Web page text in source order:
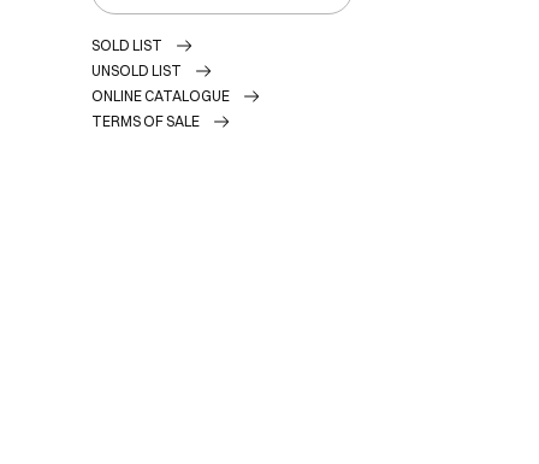
SOLD LIST
UNSOLD LIST
ONLINE CATALOGUE
TERMS OF SALE